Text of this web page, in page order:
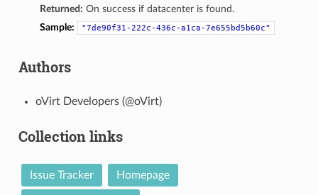
Returned: On success if datacenter is found.
Sample:
"7de90f31-222c-436c-a1ca-7e655bd5b60c"
Authors
oVirt Developers (@oVirt)
Collection links
Issue Tracker Homepage